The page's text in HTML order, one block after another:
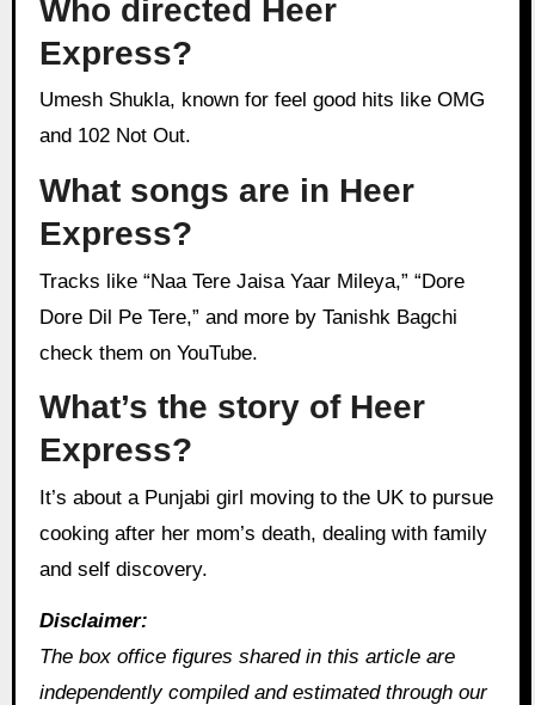
Who directed Heer
Express?
Umesh Shukla, known for feel good hits like OMG
and 102 Not Out.
What songs are in Heer
Express?
Tracks like “Naa Tere Jaisa Yaar Mileya,” “Dore
Dore Dil Pe Tere,” and more by Tanishk Bagchi
check them on YouTube.
What’s the story of Heer
Express?
It’s about a Punjabi girl moving to the UK to pursue
cooking after her mom’s death, dealing with family
and self discovery.
Disclaimer:
The box office figures shared in this article are
independently compiled and estimated through our